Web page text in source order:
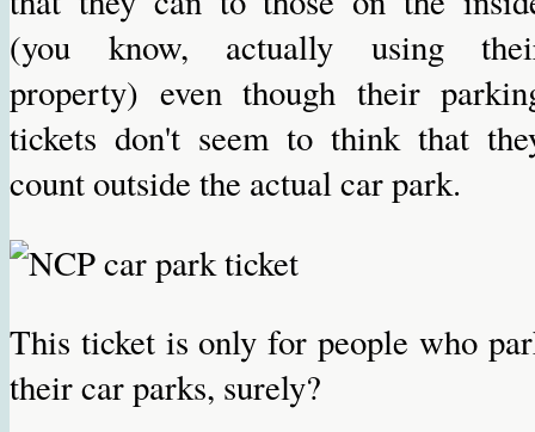
(you know, actually using
property) even though their
tickets don't seem to think that
count outside the actual car park.
This ticket is only for people who
their car parks, surely?